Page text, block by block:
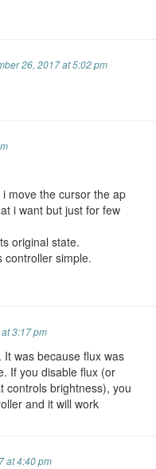
26, 2017 at 5:02 pm
i move the cursor the ap
i want but just for few
original state.
controller simple.
3:17 pm
was because flux was
If you disable flux (or
controls brightness), you
and it will work
at 4:40 pm